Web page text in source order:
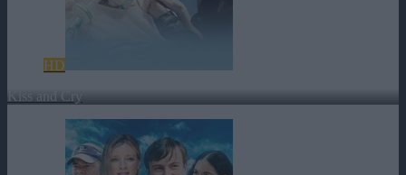
HD
Kiss and Cry